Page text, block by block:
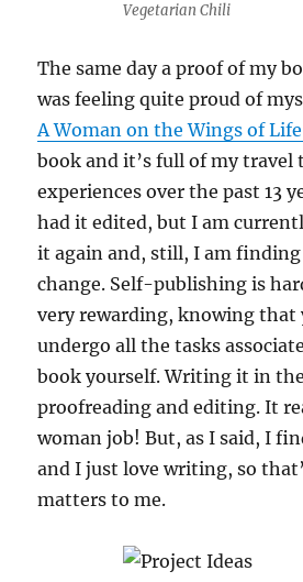
Vegetarian Chili
The same day a proof of my
was feeling quite proud of
A Woman on the Wings of
book and it’s full of my travel
experiences over the past 13
had it edited, but I am
it again and, still, I am
change. Self-publishing is
very rewarding, knowing that
undergo all the tasks
book yourself. Writing it in
proofreading and editing. It
woman job! But, as I said, I
and I just love writing, so
matters to me.